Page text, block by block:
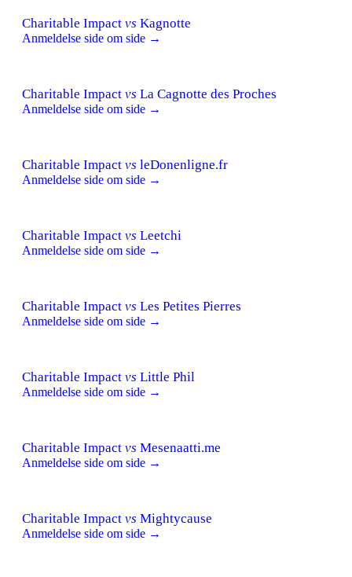
Charitable Impact vs Kagnotte
Anmeldelse side om side →
Charitable Impact vs La Cagnotte des Proches
Anmeldelse side om side →
Charitable Impact vs leDonenligne.fr
Anmeldelse side om side →
Charitable Impact vs Leetchi
Anmeldelse side om side →
Charitable Impact vs Les Petites Pierres
Anmeldelse side om side →
Charitable Impact vs Little Phil
Anmeldelse side om side →
Charitable Impact vs Mesenaatti.me
Anmeldelse side om side →
Charitable Impact vs Mightycause
Anmeldelse side om side →